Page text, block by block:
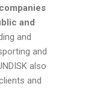
and
and
and
also
and